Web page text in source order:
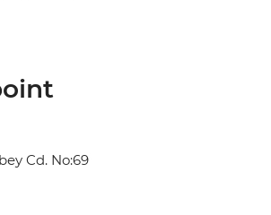
Cd. No:69